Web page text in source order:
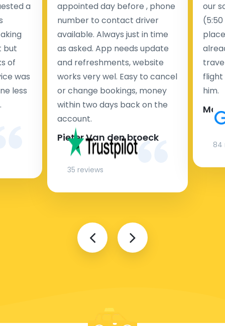
a
but
of
was
less
appointed day before , phone
number to contact driver
available. Always just in time
as asked. App needs update
and refreshments, website
works very wel. Easy to cancel
or change bookings, money
within two days back on the
account.
Pieter Van den broeck
35 reviews
our
flight
him.
84